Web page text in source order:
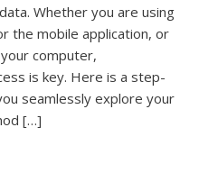
Whether you are using
the mobile application, or
computer,
is key. Here is a step-
seamlessly explore your
[…]